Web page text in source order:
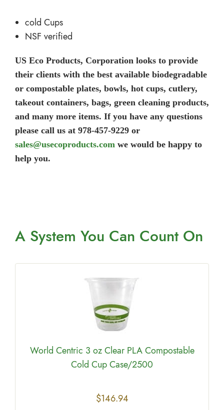
cold Cups
NSF verified
US Eco Products, Corporation looks to provide
their clients with the best available biodegradable
or compostable plates, bowls, hot cups, cutlery,
takeout containers, bags, green cleaning products,
and many more items. If you have any questions
please call us at 978-457-9229 or
sales@usecoproducts.com we would be happy to
help you.
A System You Can Count On
World Centric 3 oz Clear PLA Compostable
Cold Cup Case/2500
$146.94